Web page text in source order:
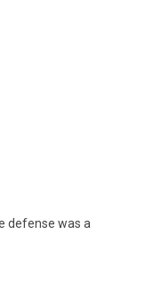
defense was a